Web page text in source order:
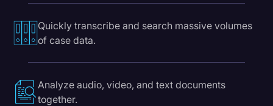
Quickly transcribe and search massive volumes
of case data.
Analyze audio, video, and text documents
together.